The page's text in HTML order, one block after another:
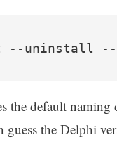
--uninstall
the default
guess the Delphi